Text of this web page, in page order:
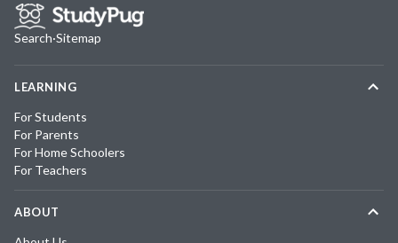
Search·Sitemap
LEARNING
For Students
For Parents
For Home Schoolers
For Teachers
ABOUT